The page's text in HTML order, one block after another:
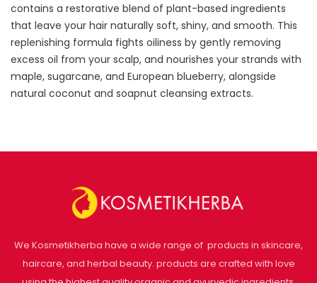
contains a restorative blend of plant-based ingredients
that leave your hair naturally soft, shiny, and smooth. This
replenishing formula fights oiliness by gently removing
excess oil from your scalp, and nourishes your strands with
maple, sugarcane, and European blueberry, alongside
natural coconut and soapnut cleansing extracts.
We Kosmetikherba have a wide range of products in skincare,
haircare, and herbal beauty. products are crafted with love